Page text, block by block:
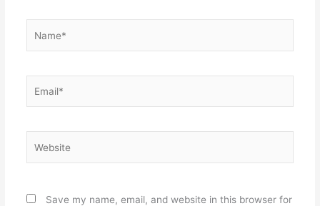
Save my name, email, and website in this browser for